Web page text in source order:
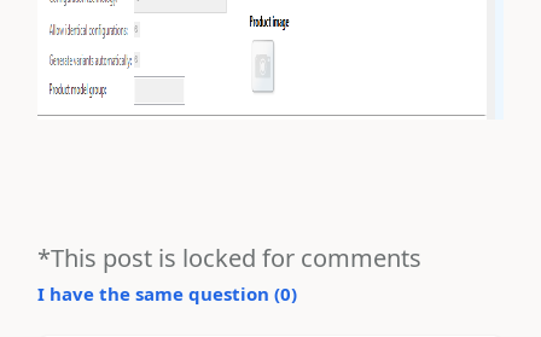
*This post is locked for comments
I have the same question (0)